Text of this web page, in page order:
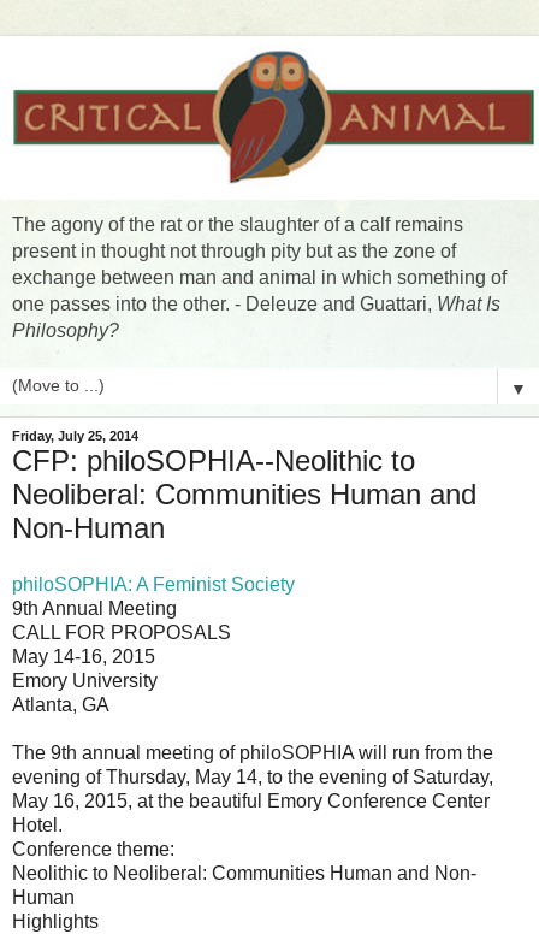
The agony of the rat or the slaughter of a calf remains
present in thought not through pity but as the zone of
exchange between man and animal in which something of
one passes into the other. - Deleuze and Guattari, What Is
Philosophy?
▼
Friday, July 25, 2014
CFP: philoSOPHIA--Neolithic to
Neoliberal: Communities Human and
Non-Human
philoSOPHIA: A Feminist Society
9th Annual Meeting
CALL FOR PROPOSALS
May 14-16, 2015
Emory University
Atlanta, GA
The 9th annual meeting of philoSOPHIA will run from the
evening of Thursday, May 14, to the evening of Saturday,
May 16, 2015, at the beautiful Emory Conference Center
Hotel.
Conference theme:
Neolithic to Neoliberal: Communities Human and Non-
Human
Highlights